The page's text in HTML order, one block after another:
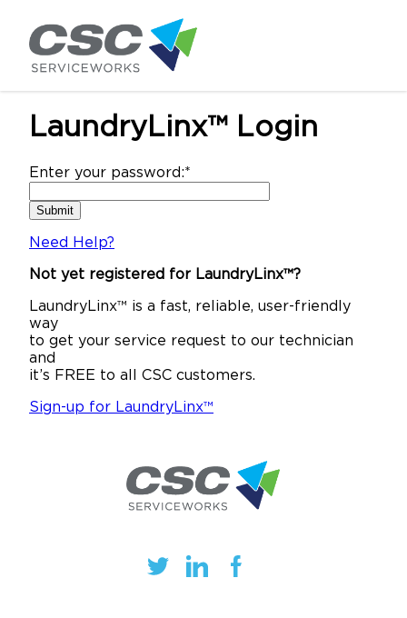
LaundryLinx™ Login
Enter your password:*
Need Help?
Not yet registered for LaundryLinx™?
LaundryLinx™ is a fast, reliable, user-friendly
way
to get your service request to our technician
and
it’s FREE to all CSC customers.
Sign-up for LaundryLinx™